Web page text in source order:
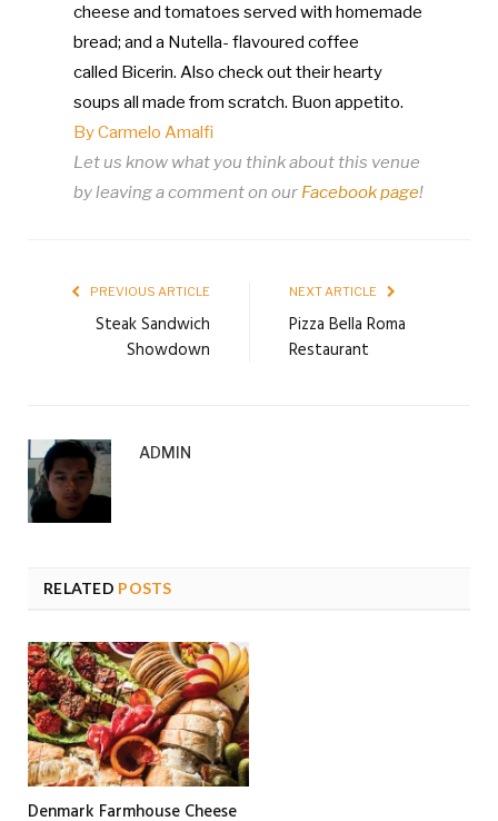
cheese and tomatoes served with homemade
bread; and a Nutella- flavoured coffee
called Bicerin. Also check out their hearty
soups all made from scratch. Buon appetito.
By Carmelo Amalfi
Let us know what you think about this venue
by leaving a comment on our Facebook page!
PREVIOUS ARTICLE
Steak Sandwich
Showdown
NEXT ARTICLE
Pizza Bella Roma
Restaurant
ADMIN
RELATED POSTS
Denmark Farmhouse Cheese